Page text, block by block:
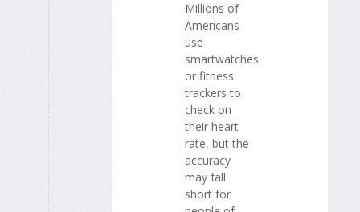
Millions of
Americans
use
smartwatches
or fitness
trackers to
check on
their heart
rate, but the
accuracy
may fall
short for